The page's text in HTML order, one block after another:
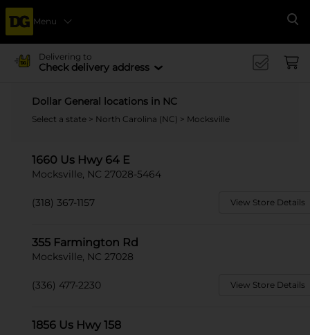
Menu
Delivering to
Check delivery address
Dollar General locations in NC
Select a state > North Carolina (NC) > Mocksville
1660 Us Hwy 64 E
Mocksville, NC 27028-5464
(318) 367-1157 View Store Details
355 Farmington Rd
Mocksville, NC 27028
(336) 477-2230 View Store Details
1856 Us Hwy 158